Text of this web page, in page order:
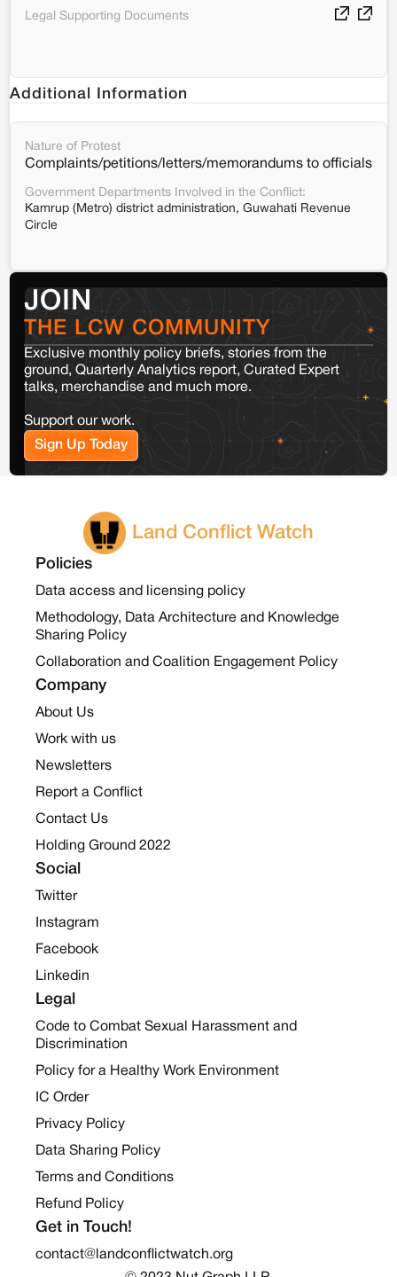
Legal Supporting Documents
Additional Information
Nature of Protest
Complaints/petitions/letters/memorandums to officials
Government Departments Involved in the Conflict:
Kamrup (Metro) district administration, Guwahati Revenue
Circle
JOIN
THE LCW COMMUNITY
Exclusive monthly policy briefs, stories from the
ground, Quarterly Analytics report, Curated Expert
talks, merchandise and much more.
Support our work.
Sign Up Today
Land Conflict Watch
Policies
Data access and licensing policy
Methodology, Data Architecture and Knowledge
Sharing Policy
Collaboration and Coalition Engagement Policy
Company
About Us
Work with us
Newsletters
Report a Conflict
Contact Us
Holding Ground 2022
Social
Twitter
Instagram
Facebook
Linkedin
Legal
Code to Combat Sexual Harassment and
Discrimination
Policy for a Healthy Work Environment
IC Order
Privacy Policy
Data Sharing Policy
Terms and Conditions
Refund Policy
Get in Touch!
contact@landconflictwatch.org